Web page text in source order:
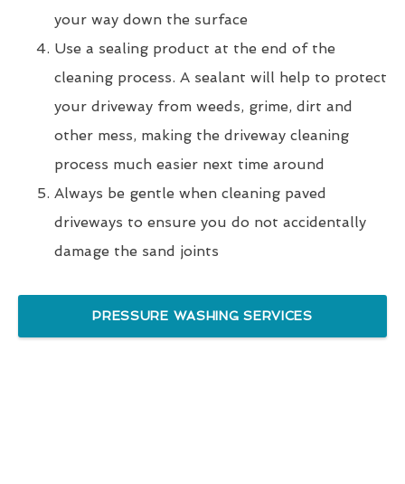
your way down the surface
Use a sealing product at the end of the
cleaning process. A sealant will help to protect
your driveway from weeds, grime, dirt and
other mess, making the driveway cleaning
process much easier next time around
Always be gentle when cleaning paved
driveways to ensure you do not accidentally
damage the sand joints
PRESSURE WASHING SERVICES